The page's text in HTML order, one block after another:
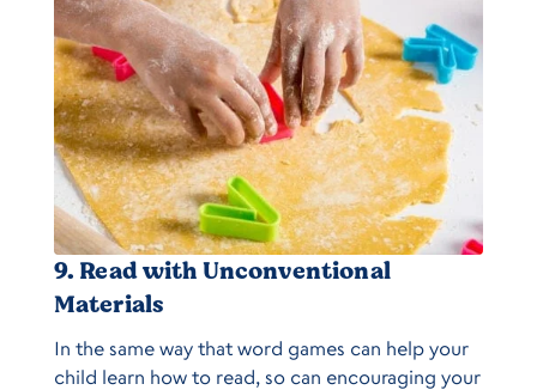
9. Read with Unconventional
Materials
In the same way that word games can help your
child learn how to read, so can encouraging your